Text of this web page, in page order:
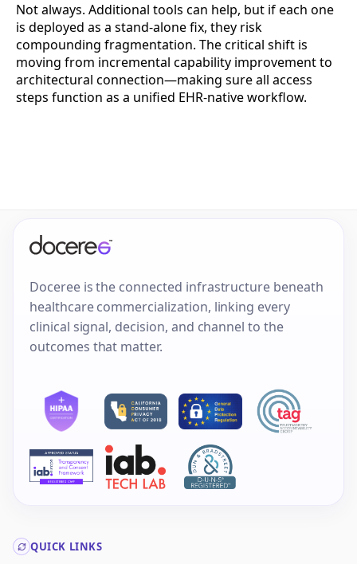
Not always. Additional tools can help, but if each one
is deployed as a stand-alone fix, they risk
compounding fragmentation. The critical shift is
moving from incremental capability improvement to
architectural connection—making sure all access
steps function as a unified EHR-native workflow.
Doceree is the connected infrastructure beneath
healthcare commercialization, linking every
clinical signal, decision, and channel to the
outcomes that matter.
QUICK LINKS